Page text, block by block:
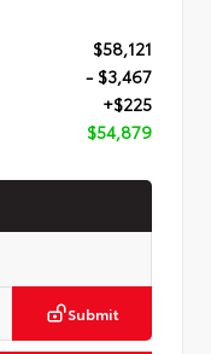
$58,121
- $3,467
+$225
$54,879
Submit